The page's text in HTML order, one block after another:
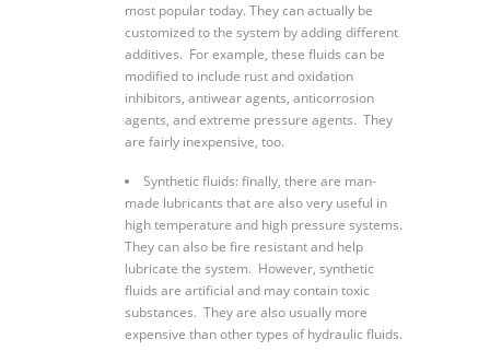
most popular today. They can actually be
customized to the system by adding different
additives. For example, these fluids can be
modified to include rust and oxidation
inhibitors, antiwear agents, anticorrosion
agents, and extreme pressure agents. They
are fairly inexpensive, too.
Synthetic fluids: finally, there are man-
made lubricants that are also very useful in
high temperature and high pressure systems.
They can also be fire resistant and help
lubricate the system. However, synthetic
fluids are artificial and may contain toxic
substances. They are also usually more
expensive than other types of hydraulic fluids.